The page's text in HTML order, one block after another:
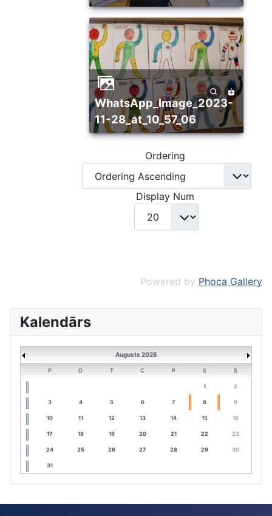
WhatsApp_Image_2023-
11-28_at_10_57_06
Ordering
Display Num
Powered by Phoca Gallery
Kalendārs
Augusts 2026
P O T C P S S
1 2
3 4 5 6 7 8 9
10 11 12 13 14 15 16
17 18 19 20 21 22 23
24 25 26 27 28 29 30
31